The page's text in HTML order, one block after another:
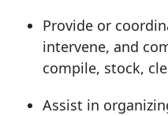
Provide or
intervene, and
compile, stock,
Assist in